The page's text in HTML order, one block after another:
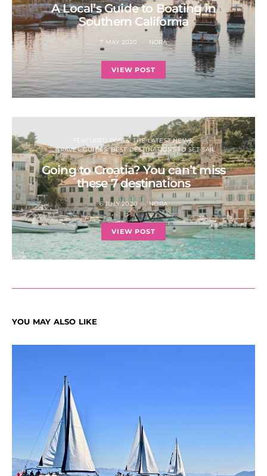
A Local’s Guide to Boating in
Southern California
7 MAY 2020 NORA
VIEW POST
FEATURED POSTS: THE LATEST NEWS
TRAVEL GUIDES: BEST DESTINATIONS TO SET SAIL
Going to Croatia? You can’t miss
these 7 destinations
6 JULY 2020 NORA
VIEW POST
YOU MAY ALSO LIKE